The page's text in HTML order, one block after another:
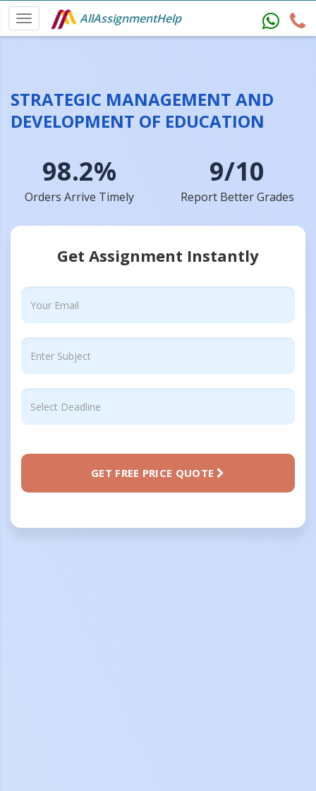
AllAssignmentHelp
STRATEGIC MANAGEMENT AND
DEVELOPMENT OF EDUCATION
98.2%
Orders Arrive Timely
9/10
Report Better Grades
Get Assignment Instantly
GET FREE PRICE QUOTE